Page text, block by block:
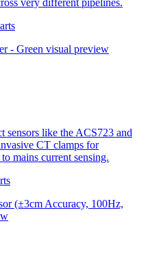
very different pipelines.
- Green visual preview
like the ACS723 and
CT clamps for
mains current sensing.
(±3cm Accuracy, 100Hz,